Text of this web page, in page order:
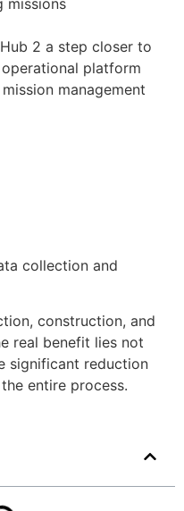
the need to
tools before flight.
but it directly
2 a step closer to
platform
management